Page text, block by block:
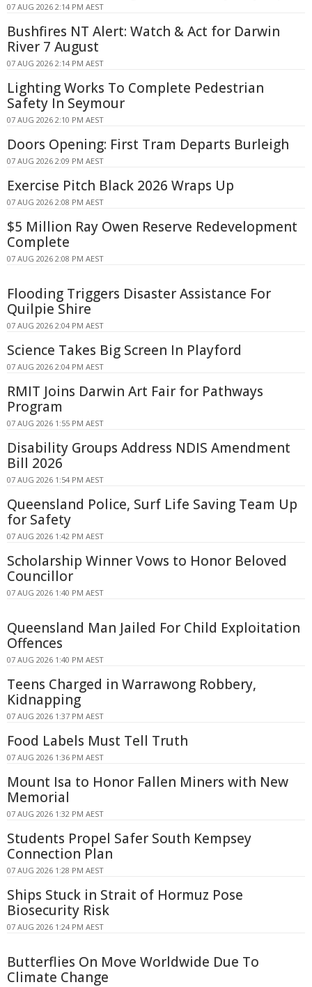
07 AUG 2026 2:14 PM AEST
Bushfires NT Alert: Watch & Act for Darwin
River 7 August
07 AUG 2026 2:14 PM AEST
Lighting Works To Complete Pedestrian
Safety In Seymour
07 AUG 2026 2:10 PM AEST
Doors Opening: First Tram Departs Burleigh
07 AUG 2026 2:09 PM AEST
Exercise Pitch Black 2026 Wraps Up
07 AUG 2026 2:08 PM AEST
$5 Million Ray Owen Reserve Redevelopment
Complete
07 AUG 2026 2:08 PM AEST
Flooding Triggers Disaster Assistance For
Quilpie Shire
07 AUG 2026 2:04 PM AEST
Science Takes Big Screen In Playford
07 AUG 2026 2:04 PM AEST
RMIT Joins Darwin Art Fair for Pathways
Program
07 AUG 2026 1:55 PM AEST
Disability Groups Address NDIS Amendment
Bill 2026
07 AUG 2026 1:54 PM AEST
Queensland Police, Surf Life Saving Team Up
for Safety
07 AUG 2026 1:42 PM AEST
Scholarship Winner Vows to Honor Beloved
Councillor
07 AUG 2026 1:40 PM AEST
Queensland Man Jailed For Child Exploitation
Offences
07 AUG 2026 1:40 PM AEST
Teens Charged in Warrawong Robbery,
Kidnapping
07 AUG 2026 1:37 PM AEST
Food Labels Must Tell Truth
07 AUG 2026 1:36 PM AEST
Mount Isa to Honor Fallen Miners with New
Memorial
07 AUG 2026 1:32 PM AEST
Students Propel Safer South Kempsey
Connection Plan
07 AUG 2026 1:28 PM AEST
Ships Stuck in Strait of Hormuz Pose
Biosecurity Risk
07 AUG 2026 1:24 PM AEST
Butterflies On Move Worldwide Due To
Climate Change